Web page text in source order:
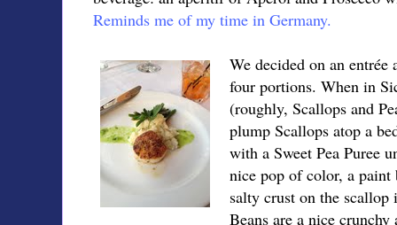
Reminds me of my time in Germany.
We decided on an
four portions. When in
(roughly, Scallops and
plump Scallops atop a
with a Sweet Pea Puree
nice pop of color, a
salty crust on the
Beans are a nice